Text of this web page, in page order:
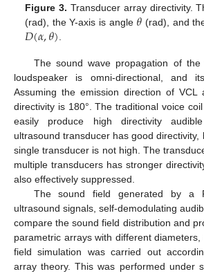
Figure 3. Transducer array directivity.
(rad), the Y-axis is angle 𝜃 (rad), and
𝐷(𝛼,𝜃)
The sound wave propagation of
loudspeaker is omni-directional, and
Assuming the emission direction of
directivity is 180°. The traditional voice
easily produce high directivity
ultrasound transducer has good directivity,
single transducer is not high. The
multiple transducers has stronger
also effectively suppressed.
The sound field generated by a
ultrasound signals, self-demodulating
compare the sound field distribution and
parametric arrays with different
field simulation was carried out
array theory. This was performed under